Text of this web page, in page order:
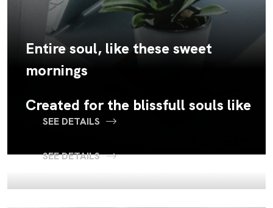
Entire soul, like these sweet
mornings
SEE DETAILS
Created for the blissfull souls like
SEE DETAILS